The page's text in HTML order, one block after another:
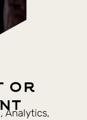
or
Analytics,